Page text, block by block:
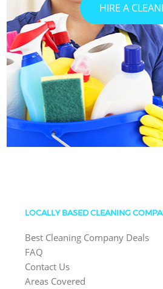
HIRE A
LOCALLY BASED CLEANING
Best Cleaning Company Deals
FAQ
Contact Us
Areas Covered